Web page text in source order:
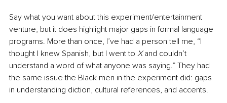
Say what you want about this experiment/entertainment
venture, but it does highlight major gaps in formal language
programs. More than once, I’ve had a person tell me, “I
thought I knew Spanish, but I went to X and couldn’t
understand a word of what anyone was saying.” They had
the same issue the Black men in the experiment did: gaps
in understanding diction, cultural references, and accents.